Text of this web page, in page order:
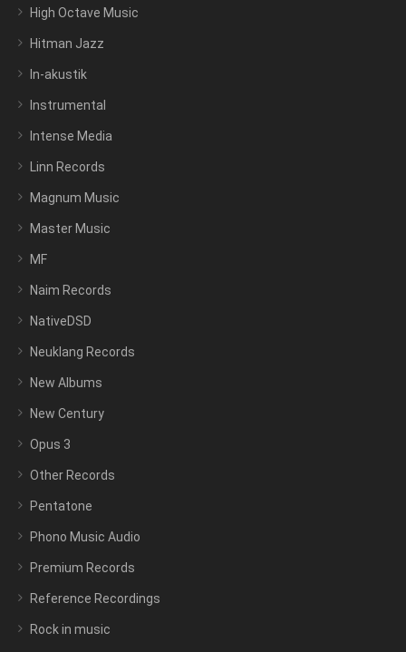
High Octave Music
Hitman Jazz
In-akustik
Instrumental
Intense Media
Linn Records
Magnum Music
Master Music
MF
Naim Records
NativeDSD
Neuklang Records
New Albums
New Century
Opus 3
Other Records
Pentatone
Phono Music Audio
Premium Records
Reference Recordings
Rock in music